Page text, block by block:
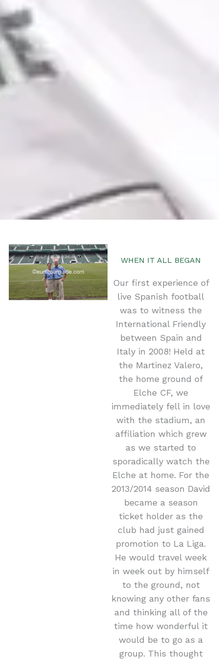
WHEN IT ALL BEGAN
Our first experience of
live Spanish football
was to witness the
International Friendly
between Spain and
Italy in 2008! Held at
the Martinez Valero,
the home ground of
Elche CF, we
immediately fell in love
with the stadium, an
affiliation which grew
as we started to
sporadically watch the
Elche at home. For the
2013/2014 season David
became a season
ticket holder as the
club had just gained
promotion to La Liga.
He would travel week
in week out by himself
to the ground, not
knowing any other fans
and thinking all of the
time how wonderful it
would be to go as a
group. This thought